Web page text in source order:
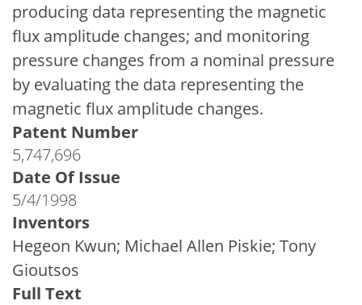
producing data representing the magnetic
flux amplitude changes; and monitoring
pressure changes from a nominal pressure
by evaluating the data representing the
magnetic flux amplitude changes.
Patent Number
5,747,696
Date Of Issue
5/4/1998
Inventors
Hegeon Kwun; Michael Allen Piskie; Tony
Gioutsos
Full Text